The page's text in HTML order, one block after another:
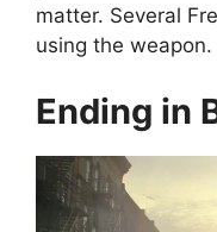
matter. Several
using the weapon.
Ending in